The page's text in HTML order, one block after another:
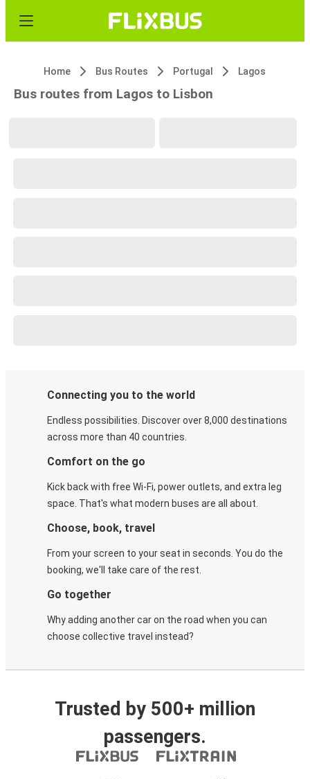
Home Bus Routes Portugal Lagos
Bus routes from Lagos to Lisbon
Connecting you to the world
Endless possibilities. Discover over 8,000 destinations
across more than 40 countries.
Comfort on the go
Kick back with free Wi-Fi, power outlets, and extra leg
space. That's what modern buses are all about.
Choose, book, travel
From your screen to your seat in seconds. You do the
booking, we'll take care of the rest.
Go together
Why adding another car on the road when you can
choose collective travel instead?
Trusted by 500+ million
passengers.